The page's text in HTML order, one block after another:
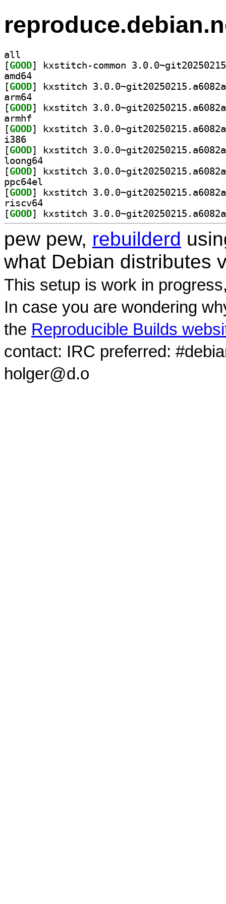
all
[GOOD
amd64
[GOOD
arm64
[GOOD
armhf
[GOOD
i386
[GOOD
loong64
[GOOD
ppc64el
[GOOD
riscv64
[GOOD
pew pew, rebuilderd
what Debian distributes
This setup is work in
In case you are wondering
the Reproducible Builds
contact: IRC preferred:
holger@d.o